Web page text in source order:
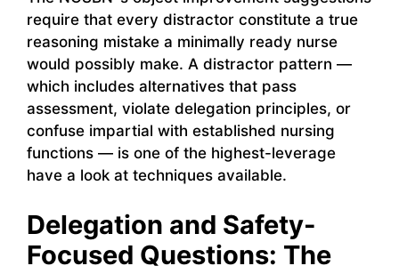
require that every distractor constitute a true
reasoning mistake a minimally ready nurse
would possibly make. A distractor pattern —
which includes alternatives that pass
assessment, violate delegation principles, or
confuse impartial with established nursing
functions — is one of the highest-leverage
have a look at techniques available.
Delegation and Safety-
Focused Questions: The